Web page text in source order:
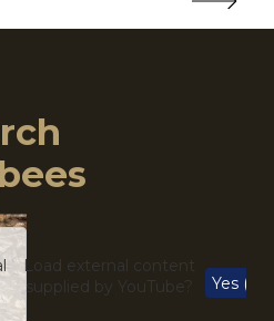
Load external content
supplied by YouTube? Yes